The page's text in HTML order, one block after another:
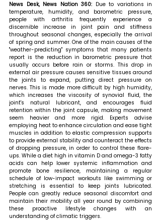
News Desk, News Nation 360: Due to variations in
temperature, humidity, and barometric pressure,
people with arthritis frequently experience a
discernible increase in joint pain and stiffness
throughout seasonal changes, especially the arrival
of spring and summer. One of the main causes of the
"weather-predicting" symptoms that many patients
report is the reduction in barometric pressure that
usually occurs before rain or storms. This drop in
external air pressure causes sensitive tissues around
the joints to expand, putting direct pressure on
nerves. This is made more difficult by high humidity,
which increases the viscosity of synovial fluid, the
joint's natural lubricant, and encourages fluid
retention within the joint capsule, making movement
seem heavier and more rigid. Experts advise
employing heat to enhance circulation and ease tight
muscles in addition to elastic compression supports
to provide external stability and counteract the effects
of dropping pressure, in order to control these flare-
ups. While a diet high in vitamin D and omega-3 fatty
acids can help lower systemic inflammation and
promote bone resilience, maintaining a regular
schedule of low-impact workouts like swimming or
stretching is essential to keep joints lubricated.
People can greatly reduce seasonal discomfort and
maintain their mobility all year round by combining
these proactive lifestyle changes with an
understanding of climatic triggers.